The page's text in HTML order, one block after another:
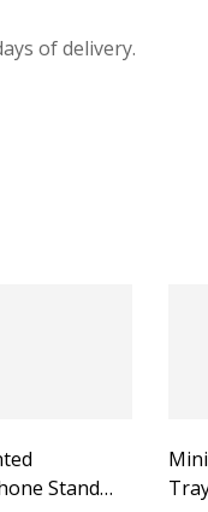
of delivery.
Stand